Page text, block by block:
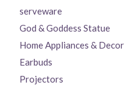
serveware
God & Goddess Statue
Home Appliances & Decor
Earbuds
Projectors